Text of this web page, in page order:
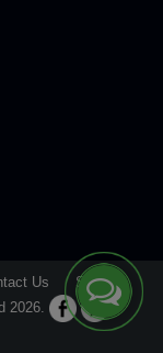
Us
Sitemap
2026.